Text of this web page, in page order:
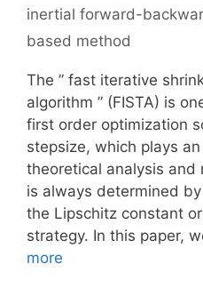
inertial forward-
based method
The ” fast iterative
algorithm ” (FISTA) is
first order optimization
stepsize, which plays
theoretical analysis and
is always determined
the Lipschitz constant
strategy. In this paper,
more